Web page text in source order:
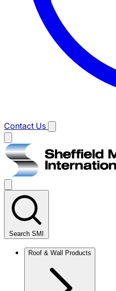
Contact Us
Main
menu
Search SMI
Roof & Wall Products